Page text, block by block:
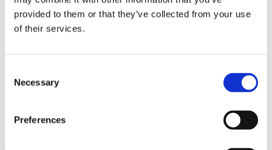
provided to them or that they’ve collected from your use
of their services.
Selection
Necessary
Preferences
Eiken Tafelbladen
Eiken Planken
Horeca & Projecten
Ovale Tafels
Suar Houten Banken